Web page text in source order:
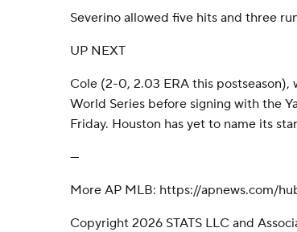
Severino allowed five hits and three
UP NEXT
Cole (2-0, 2.03 ERA this
World Series before signing with the
Friday. Houston has yet to name its
---
More AP MLB: https://apnews.com/
Copyright 2026 STATS LLC and